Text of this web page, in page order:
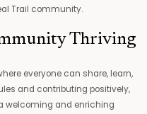
Trail community.
Thriving
everyone can share, learn,
and contributing positively,
welcoming and enriching